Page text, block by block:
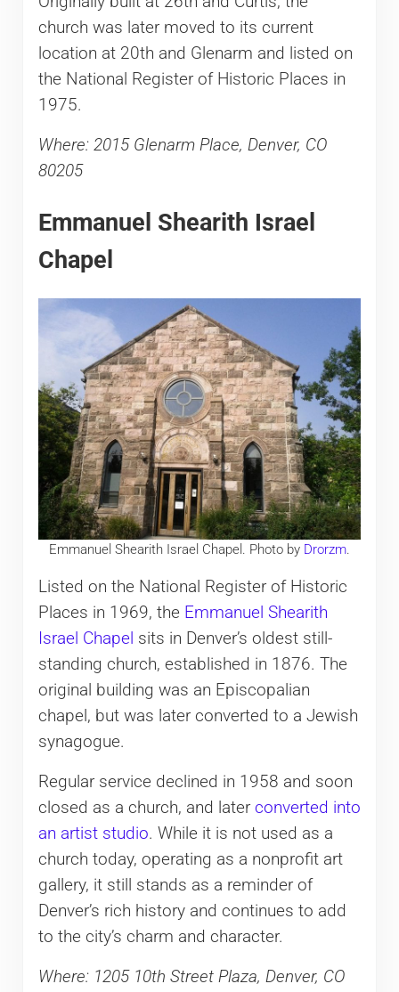
church was later moved to its current
location at 20th and Glenarm and listed on
the National Register of Historic Places in
1975.
Where: 2015 Glenarm Place, Denver, CO
80205
Emmanuel Shearith Israel
Chapel
Emmanuel Shearith Israel Chapel. Photo by Drorzm.
Listed on the National Register of Historic
Places in 1969, the Emmanuel Shearith
Israel Chapel sits in Denver’s oldest still-
standing church, established in 1876. The
original building was an Episcopalian
chapel, but was later converted to a Jewish
synagogue.
Regular service declined in 1958 and soon
closed as a church, and later converted into
an artist studio. While it is not used as a
church today, operating as a nonprofit art
gallery, it still stands as a reminder of
Denver’s rich history and continues to add
to the city’s charm and character.
Where: 1205 10th Street Plaza, Denver, CO